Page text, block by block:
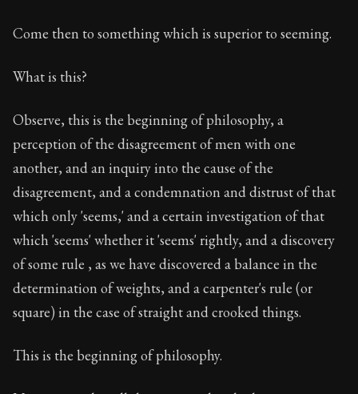
Come then to something which is superior to seeming.
What is this?
Observe, this is the beginning of philosophy, a
perception of the disagreement of men with one
another, and an inquiry into the cause of the
disagreement, and a condemnation and distrust of that
which only 'seems,' and a certain investigation of that
which 'seems' whether it 'seems' rightly, and a discovery
of some rule , as we have discovered a balance in the
determination of weights, and a carpenter's rule (or
square) in the case of straight and crooked things.
This is the beginning of philosophy.